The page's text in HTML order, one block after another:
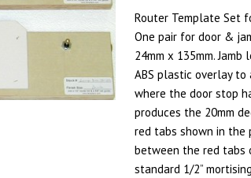
Router Template Set
One pair for door &
24mm x 135mm.
ABS plastic overlay
where the door stop
produces the 20mm
red tabs shown in the
between the red tabs
standard 1/2”